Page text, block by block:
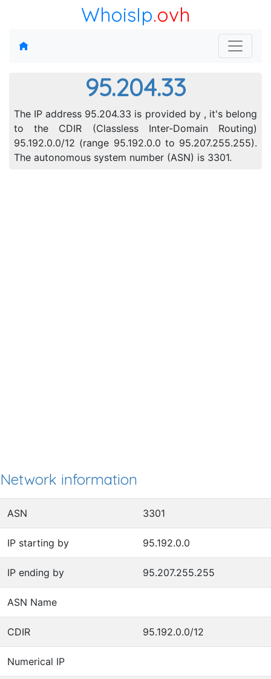
WhoisIp.ovh
95.204.33
The IP address 95.204.33 is provided by , it's belong
to the CDIR (Classless Inter-Domain Routing)
95.192.0.0/12 (range 95.192.0.0 to 95.207.255.255).
The autonomous system number (ASN) is 3301.
Network information
ASN 3301
IP starting by 95.192.0.0
IP ending by 95.207.255.255
ASN Name
CDIR 95.192.0.0/12
Numerical IP